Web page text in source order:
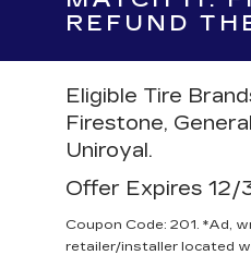
REFUND
Eligible Tire
Firestone,
Uniroyal.
Offer Expires 12/
Coupon Code: 201. *Ad,
retailer/installer located